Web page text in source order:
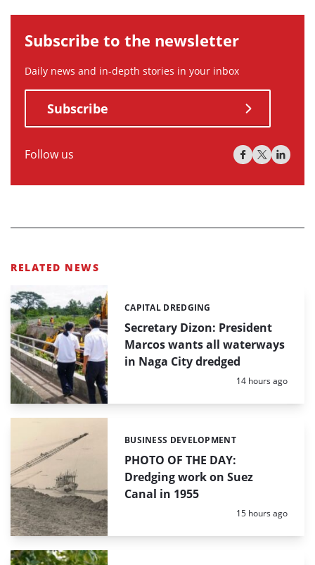
Subscribe to the newsletter
Daily news and in-depth stories in your inbox
Subscribe
Follow us
RELATED NEWS
Secretary Dizon: President
Marcos wants all waterways
in Naga City dredged
Categories:
CAPITAL DREDGING
Posted:
14 hours ago
PHOTO OF THE DAY:
Dredging work on Suez
Canal in 1955
Categories:
BUSINESS DEVELOPMENT
Posted:
15 hours ago